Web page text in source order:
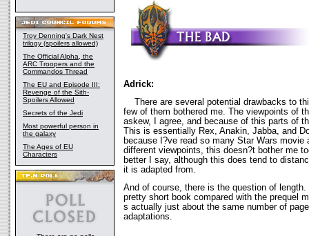
Troy Denning's Dark Nest
trilogy (spoilers allowed)
The Official Alpha, the
ARC Troopers and the
Commandos Thread
The EU and Episode III:
Revenge of the Sith-
Spoilers Allowed
Secrets of the Jedi
Most powerful person in
the galaxy
The Ages of EU
Characters
Adrick:
There are several potential drawbacks to
few of them bothered me. The viewpoints of
askew, I agree, and because of this parts of
This is essentially Rex, Anakin, Jabba, and
because I?ve read so many Star Wars movie
different viewpoints, this doesn?t bother me
better I say, although this does tend to
it is adapted from.
And of course, there is the question of
pretty short book compared with the prequel
s actually just about the same number of
adaptations.